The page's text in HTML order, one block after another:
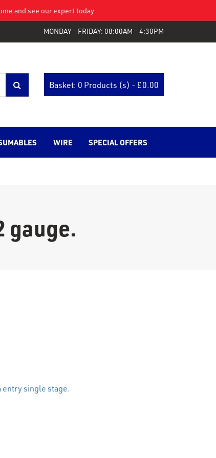
and see our expert today
MONDAY - FRIDAY: 08:00AM - 4:30PM
Basket: 0 Products (s) - £0.00
WIRE SPECIAL OFFERS
gauge.
single stage.